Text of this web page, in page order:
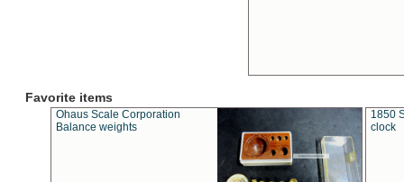
Favorite items
Ohaus Scale Corporation
Balance weights
1850
clock